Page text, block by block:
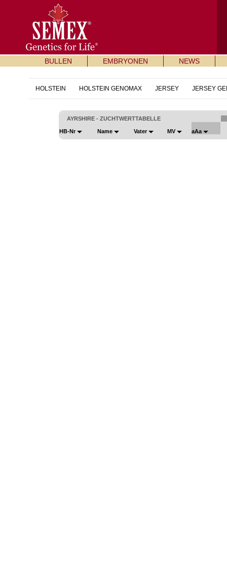
BULLEN EMBRYONEN NEWS
HOLSTEIN HOLSTEIN GENOMAX JERSEY JERSEY
AYRSHIRE - ZUCHTWERTTABELLE
HB-Nr Name Vater MV aAa